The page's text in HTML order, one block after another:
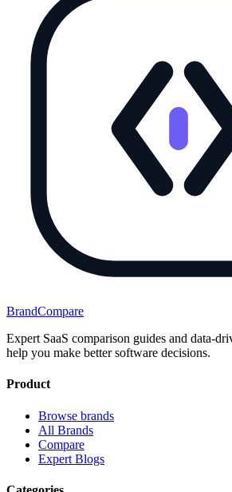
BrandCompare
Expert SaaS comparison guides and data-
help you make better software decisions.
Product
Browse brands
All Brands
Compare
Expert Blogs